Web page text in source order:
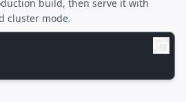
build, then serve it with
cluster mode.